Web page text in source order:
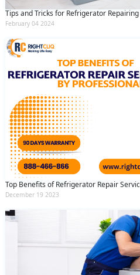
Tips and Tricks for Refrigerator
February 04 2024
Top Benefits of Refrigerator Repair
December 19 2023